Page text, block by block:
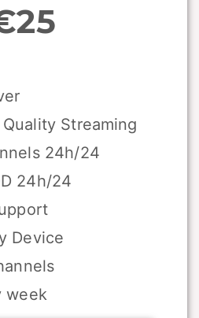
Streaming
24h/24
24h/24
Device
week